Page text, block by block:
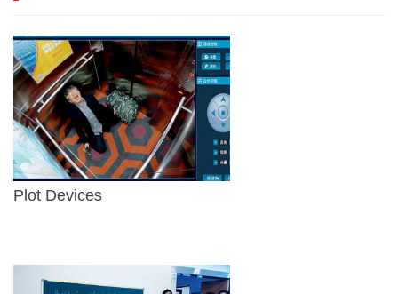
Plot Devices